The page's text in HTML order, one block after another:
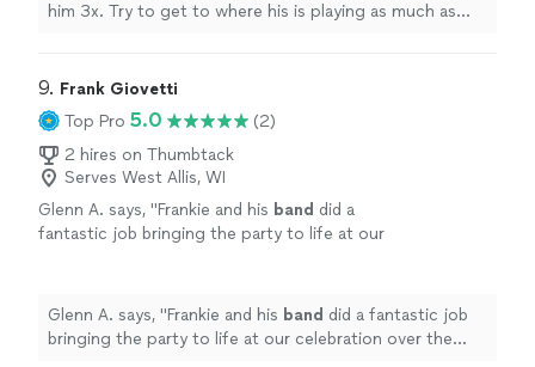
him 3x. Try to get to where his is playing as much as
9. Frank Giovetti
Top Pro 5.0
(2)
2 hires on Thumbtack
Serves West Allis, WI
Glenn A. says, "Frankie and his band did a
fantastic job bringing the party to life at our
Glenn A. says, "Frankie and his band did a fantastic job
bringing the party to life at our celebration over the